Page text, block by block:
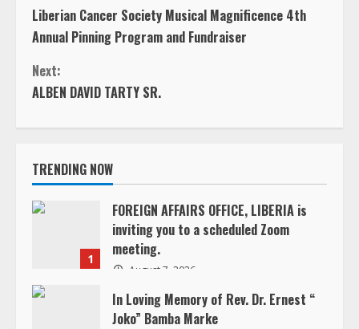
o
n
t
n
u
R
Liberian Cancer Society Musical Magnificence 4th
Annual Pinning Program and Fundraiser
Next:
ALBEN DAVID TARTY SR.
TRENDING NOW
1
FOREIGN AFFAIRS OFFICE, LIBERIA is
inviting you to a scheduled Zoom
meeting.
August 7, 2026
In Loving Memory of Rev. Dr. Ernest “
Joko” Bamba Marke